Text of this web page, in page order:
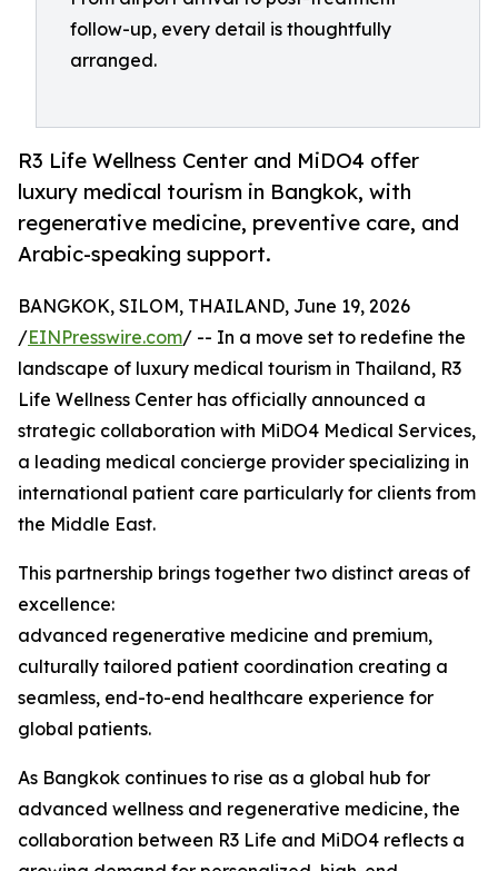
follow-up, every detail is thoughtfully
arranged.
R3 Life Wellness Center and MiDO4 offer
luxury medical tourism in Bangkok, with
regenerative medicine, preventive care, and
Arabic-speaking support.
BANGKOK, SILOM, THAILAND, June 19, 2026
/EINPresswire.com/ -- In a move set to redefine the
landscape of luxury medical tourism in Thailand, R3
Life Wellness Center has officially announced a
strategic collaboration with MiDO4 Medical Services,
a leading medical concierge provider specializing in
international patient care particularly for clients from
the Middle East.
This partnership brings together two distinct areas of
excellence:
advanced regenerative medicine and premium,
culturally tailored patient coordination creating a
seamless, end-to-end healthcare experience for
global patients.
As Bangkok continues to rise as a global hub for
advanced wellness and regenerative medicine, the
collaboration between R3 Life and MiDO4 reflects a